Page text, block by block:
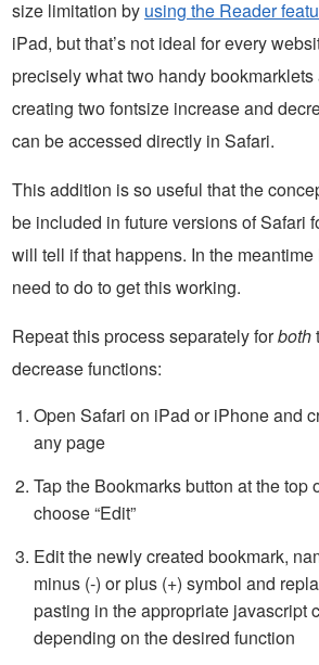
size limitation by using the Reader
iPad, but that’s not ideal for every
precisely what two handy
creating two fontsize increase and
can be accessed directly in Safari.
This addition is so useful that the
be included in future versions of Safari
will tell if that happens. In the meantime
need to do to get this working.
Repeat this process separately forboth
decrease functions:
Open Safari on iPad or iPhone and
any page
Tap the Bookmarks button at the top
choose “Edit”
Edit the newly created bookmark,
minus (-) or plus (+) symbol and
pasting in the appropriate javascript
depending on the desired function